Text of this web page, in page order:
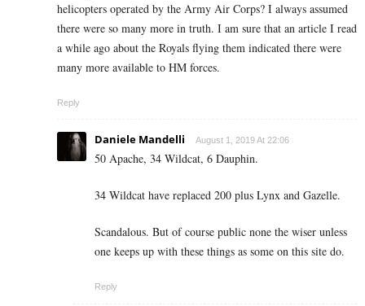
helicopters operated by the Army Air Corps? I always assumed
there were so many more in truth. I am sure that an article I read
a while ago about the Royals flying them indicated there were
many more available to HM forces.
Reply
Daniele Mandelli August 1, 2019 At 22:06
50 Apache, 34 Wildcat, 6 Dauphin.
34 Wildcat have replaced 200 plus Lynx and Gazelle.
Scandalous. But of course public none the wiser unless
one keeps up with these things as some on this site do.
Reply